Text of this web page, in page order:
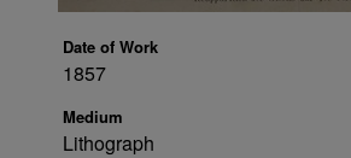
Date of Work
1857
Medium
Lithograph